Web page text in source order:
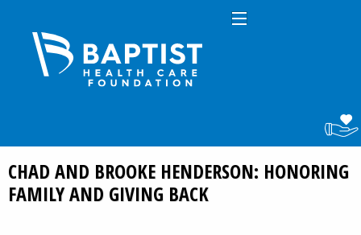
CHAD AND BROOKE HENDERSON: HONORING
FAMILY AND GIVING BACK